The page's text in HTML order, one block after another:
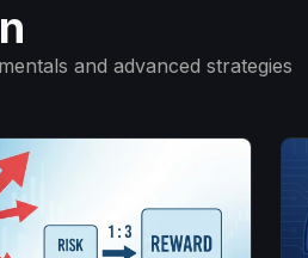
and advanced strategies